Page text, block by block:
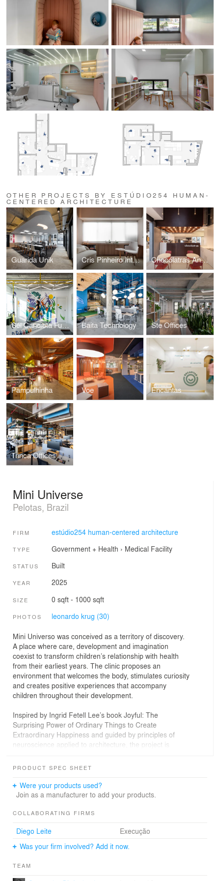
OTHER PROJECTS BY ESTÚDIO254 HUMAN-
CENTERED ARCHITECTURE
Guarida Unik Cris Pinheiro Integrative Nutrition Chocólatras Anônimos
Sél Candiota Functional Space Baita Technology Ste Offices
Pampulhinha Voe Encantas
Trinca Offices
Mini Universe
Pelotas, Brazil
FIRM estúdio254 human-centered architecture
TYPE Government + Health › Medical Facility
STATUS Built
YEAR 2025
SIZE 0 sqft - 1000 sqft
PHOTOS leonardo krug (30)
Mini Universo was conceived as a territory of discovery.
A place where care, development and imagination
coexist to transform children’s relationship with health
from their earliest years. The clinic proposes an
environment that welcomes the body, stimulates curiosity
and creates positive experiences that accompany
children throughout their development.
Inspired by Ingrid Fetell Lee’s book Joyful: The
Surprising Power of Ordinary Things to Create
Extraordinary Happiness and guided by principles of
neuroscience applied to architecture, the project is
emotions, behaviors and even the way the body
becomes part of the act of caring itself, operating as an
active tool for well-being, emotional regulation and child
universe waiting to be explored. The spatial journey
invites children to discover the environment at their own
pace, respecting their time, their bodies and their
emotions. A child-centered scale guides every design
PRODUCT SPEC SHEET
Were your products used?
Join as a manufacturer to add your products.
COLLABORATING FIRMS
Diego Leite
Execução
Was your firm involved? Add it now.
TEAM